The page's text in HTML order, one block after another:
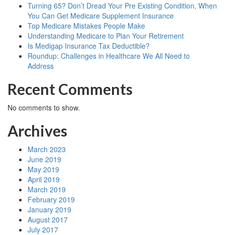
Turning 65? Don’t Dread Your Pre Existing Condition, When
You Can Get Medicare Supplement Insurance
Top Medicare Mistakes People Make
Understanding Medicare to Plan Your Retirement
Is Medigap Insurance Tax Deductible?
Roundup: Challenges in Healthcare We All Need to
Address
Recent Comments
No comments to show.
Archives
March 2023
June 2019
May 2019
April 2019
March 2019
February 2019
January 2019
August 2017
July 2017